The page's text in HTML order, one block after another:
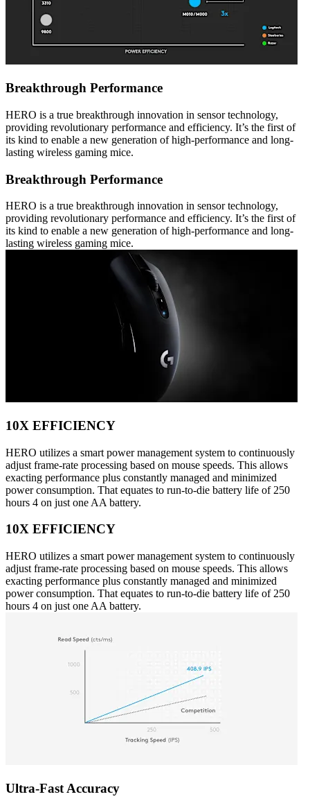
Breakthrough Performance
HERO is a true breakthrough innovation in sensor technology,
providing revolutionary performance and efficiency. It’s the first of
its kind to enable a new generation of high-performance and long-
lasting wireless gaming mice.
Breakthrough Performance
HERO is a true breakthrough innovation in sensor technology,
providing revolutionary performance and efficiency. It’s the first of
its kind to enable a new generation of high-performance and long-
lasting wireless gaming mice.
10X EFFICIENCY
HERO utilizes a smart power management system to continuously
adjust frame-rate processing based on mouse speeds. This allows
exacting performance plus constantly managed and minimized
power consumption. That equates to run-to-die battery life of 250
hours 4 on just one AA battery.
10X EFFICIENCY
HERO utilizes a smart power management system to continuously
adjust frame-rate processing based on mouse speeds. This allows
exacting performance plus constantly managed and minimized
power consumption. That equates to run-to-die battery life of 250
hours 4 on just one AA battery.
Ultra-Fast Accuracy